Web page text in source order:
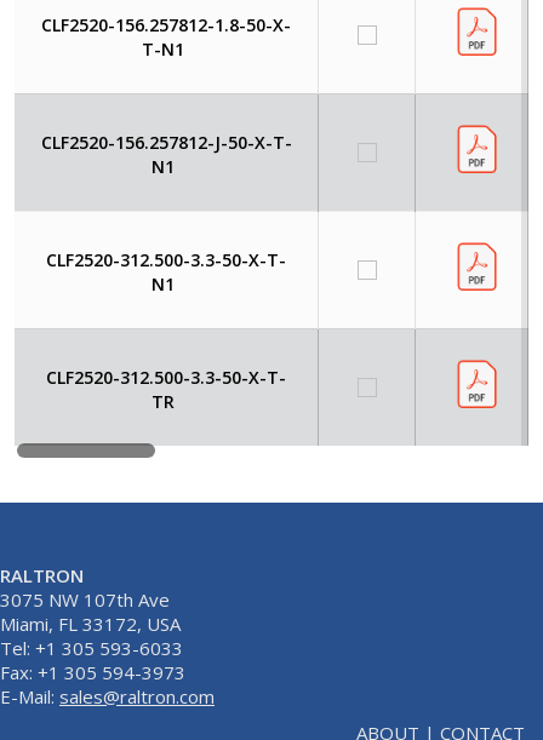
CLF2520-156.257812-1.8-50-X-
T-N1
CLF2520-156.257812-J-50-X-T-
N1
CLF2520-312.500-3.3-50-X-T-
N1
CLF2520-312.500-3.3-50-X-T-
TR
RALTRON
3075 NW 107th Ave
Miami, FL 33172, USA
Tel: +1 305 593-6033
Fax: +1 305 594-3973
E-Mail: sales@raltron.com
ABOUT | CONTACT